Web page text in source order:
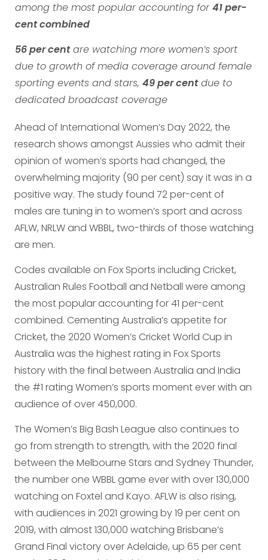
among the most popular accounting for 41 per-
cent combined
56 per centare watching more women’s sport
due to growth of media coverage around female
sporting events and stars, 49 per centdue to
dedicated broadcast coverage
Ahead of International Women’s Day 2022, the
research shows amongst Aussies who admit their
opinion of women’s sports had changed, the
overwhelming majority (90 per cent) say it was in a
positive way. The study found 72 per-cent of
males are tuning in to women’s sport and across
AFLW, NRLW and WBBL, two-thirds of those watching
are men.
Codes available on Fox Sports including Cricket,
Australian Rules Football and Netball were among
the most popular accounting for 41 per-cent
combined. Cementing Australia’s appetite for
Cricket, the 2020 Women’s Cricket World Cup in
Australia was the highest rating in Fox Sports
history with the final between Australia and India
the #1 rating Women’s sports moment ever with an
audience of over 450,000.
The Women’s Big Bash League also continues to
go from strength to strength, with the 2020 final
between the Melbourne Stars and Sydney Thunder,
the number one WBBL game ever with over 130,000
watching on Foxtel and Kayo. AFLW is also rising,
with audiences in 2021 growing by 19 per cent on
2019, with almost 130,000 watching Brisbane’s
Grand Final victory over Adelaide, up 65 per cent